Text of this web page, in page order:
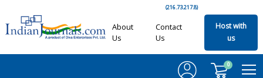
(216.73.217.8)
About
Us
Contact
Us
Host with
us
0